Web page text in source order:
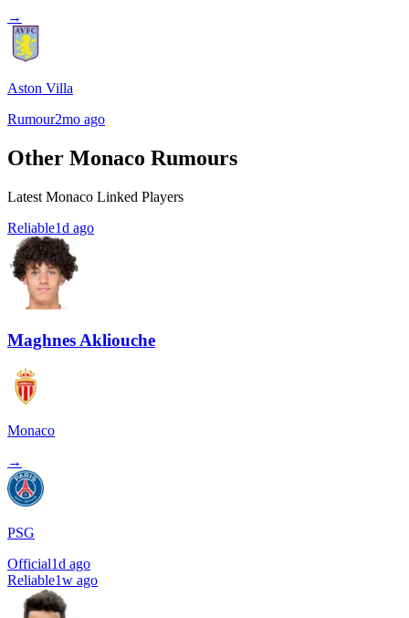
→
Aston Villa
Rumour2mo ago
Other Monaco Rumours
Latest Monaco Linked Players
Reliable1d ago
Maghnes Akliouche
Monaco
→
PSG
Official1d ago
Reliable1w ago